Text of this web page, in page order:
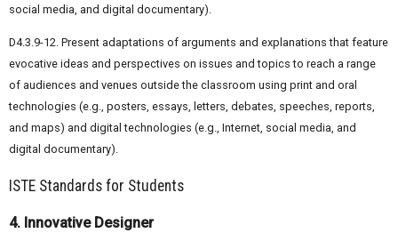
social media, and digital documentary).
D4.3.9-12. Present adaptations of arguments and explanations that feature
evocative ideas and perspectives on issues and topics to reach a range
of audiences and venues outside the classroom using print and oral
technologies (e.g., posters, essays, letters, debates, speeches, reports,
and maps) and digital technologies (e.g., Internet, social media, and
digital documentary).
ISTE Standards for Students
4. Innovative Designer